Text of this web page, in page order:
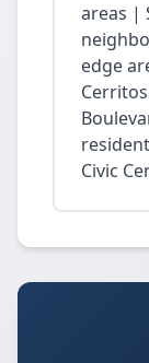
areas |
edge
Civic